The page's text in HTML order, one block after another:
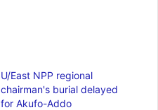
U/East NPP regional
chairman's burial delayed
for Akufo-Addo